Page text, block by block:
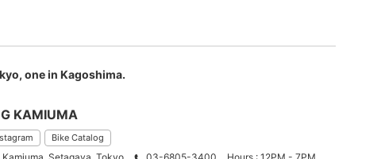
one in Kagoshima.
KAMIUMA
Bike Catalog